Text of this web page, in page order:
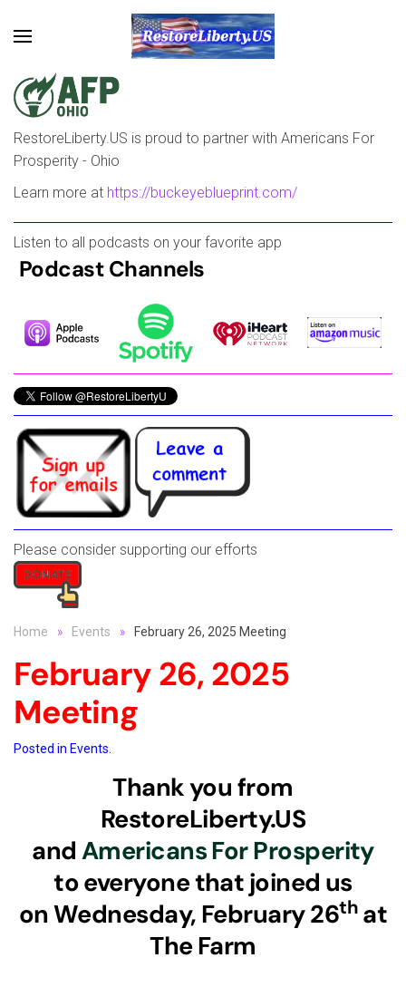
Skip to main content
RestoreLiberty.US is proud to partner with Americans For
Prosperity - Ohio
Learn more at https://buckeyeblueprint.com/
Listen to all podcasts on your favorite app
Podcast Channels
Please consider supporting our efforts
Home Events February 26, 2025 Meeting
February 26, 2025
Meeting
Posted in Events
Thank you from
RestoreLiberty.US
and Americans For Prosperity
to everyone that joined us
on Wednesday, February 26that
The Farm